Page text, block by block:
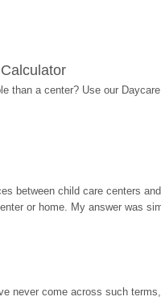
than a center? Use our
between child care centers
or home. My answer was
never come across such